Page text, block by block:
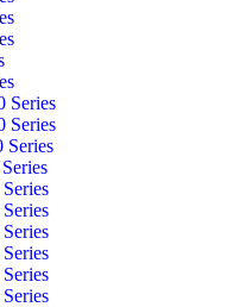
Series
Series
Series